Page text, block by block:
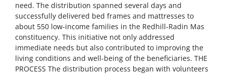
need. The distribution spanned several days and
successfully delivered bed frames and mattresses to
about 550 low-income families in the Redhill-Radin Mas
constituency. This initiative not only addressed
immediate needs but also contributed to improving the
living conditions and well-being of the beneficiaries. THE
PROCESS The distribution process began with volunteers